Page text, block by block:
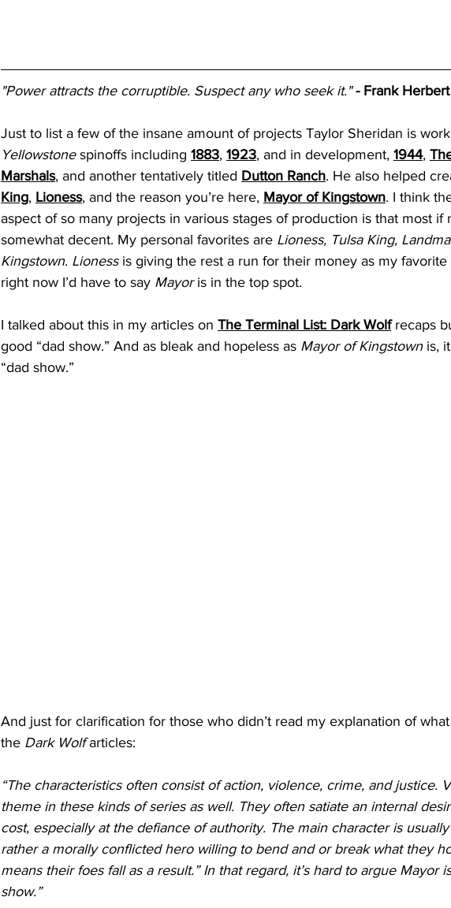
"Power attracts the corruptible. Suspect any who seek it." - Frank Herbert
Just to list a few of the insane amount of projects Taylor Sheridan is
Yellowstone spinoffs including 1883, 1923, and in development, 1944,
Marshals, and another tentatively titled Dutton Ranch. He also helped
King, Lioness, and the reason you’re here, Mayor of Kingstown. I think
aspect of so many projects in various stages of production is that most if
somewhat decent. My personal favorites are Lioness, Tulsa King,
Kingstown. Lioness is giving the rest a run for their money as my
right now I’d have to say Mayor is in the top spot.
I talked about this in my articles on The Terminal List: Dark Wolf recaps
good “dad show.” And as bleak and hopeless as Mayor of Kingstown is, it
“dad show.”
And just for clarification for those who didn’t read my explanation of what
the Dark Wolf articles:
“The characteristics often consist of action, violence, crime, and justice.
theme in these kinds of series as well. They often satiate an internal
cost, especially at the defiance of authority. The main character is
rather a morally conflicted hero willing to bend and or break what they
means their foes fall as a result.” In that regard, it’s hard to argue Mayor
show.”